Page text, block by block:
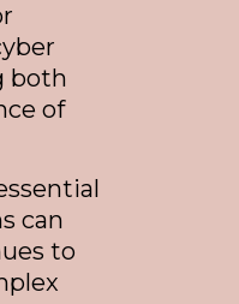
both
of
can
to